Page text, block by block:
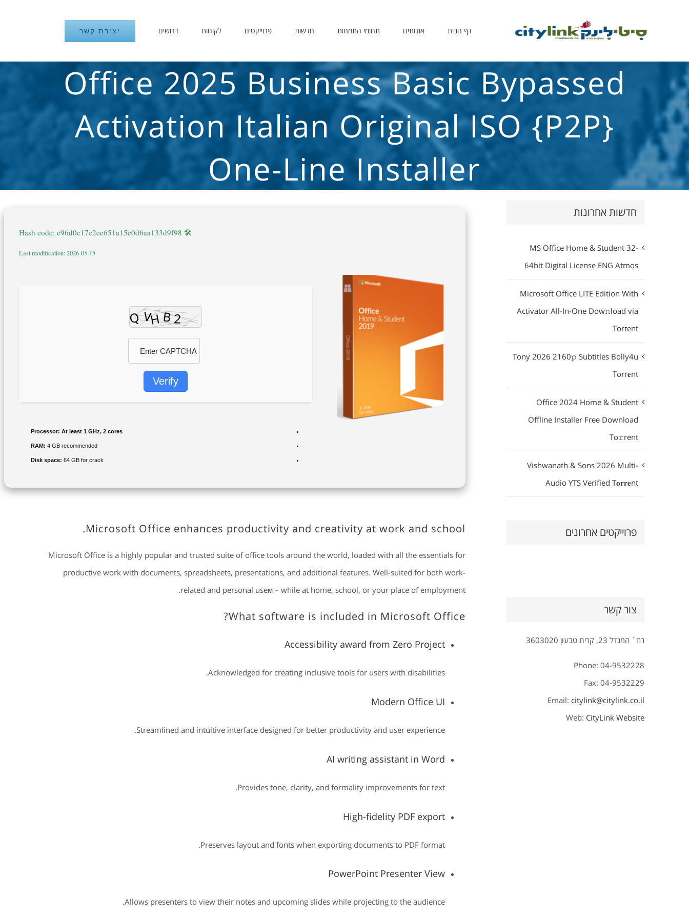
דף הבית אודותינו תחומי התמחות חדשות פרוייקטים לקוחות דרושים יצירת קשר
Office 2025 Business Basic Bypassed
Activation Italian Original ISO {P2P}
One-Line Installer
🛠 Hash code: e96d0c17c2ee651a15c0d6aa133d9f98
Last modification: 2026-05-15
Verify
Processor: At least 1 GHz, 2 cores
RAM: 4 GB recommended
Disk space: 64 GB for crack
Microsoft Office enhances productivity and creativity at work and school.
Microsoft Office is a highly popular and trusted suite of office tools around the world, loaded with all the essentials for
productive work with documents, spreadsheets, presentations, and additional features. Well-suited for both work-
related and personal useм – while at home, school, or your place of employment.
What software is included in Microsoft Office?
Accessibility award from Zero Project
Acknowledged for creating inclusive tools for users with disabilities.
Modern Office UI
Streamlined and intuitive interface designed for better productivity and user experience.
AI writing assistant in Word
Provides tone, clarity, and formality improvements for text.
High-fidelity PDF export
Preserves layout and fonts when exporting documents to PDF format.
PowerPoint Presenter View
Allows presenters to view their notes and upcoming slides while projecting to the audience.
חדשות אחרונות
MS Office Home & Student 32-
64bit Digital License ENG Atmos
Microsoft Office LITE Edition With
Activator All-In-One Dow𝚗load via
Torгent
Tony 2026 2160𝚙 Subtitles Bolly4u
Torr𝐞nt
Office 2024 Home & Student
Offline Installer Frее Download
To𝚛rent
Vishwanath & Sons 2026 Multi-
Audio YTS Verified T𝐨𝐫𝐫𝐞nt
פרוייקטים אחרונים
צור קשר
רח` המגדל 23, קרית טבעון 3603020
Phone: 04-9532228
Fax: 04-9532229
Email: citylink@citylink.co.il
Web: CityLink Website